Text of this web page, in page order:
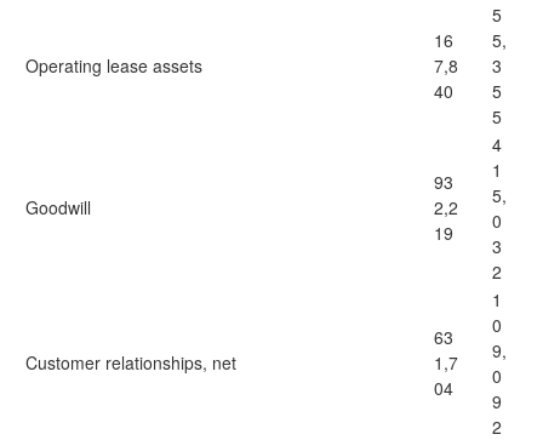
Operating lease assets
16
7,8
40
5
5,
3
5
5
Goodwill
93
2,2
19
4
1
5,
0
3
2
Customer relationships, net
63
1,7
04
1
0
9,
0
9
2